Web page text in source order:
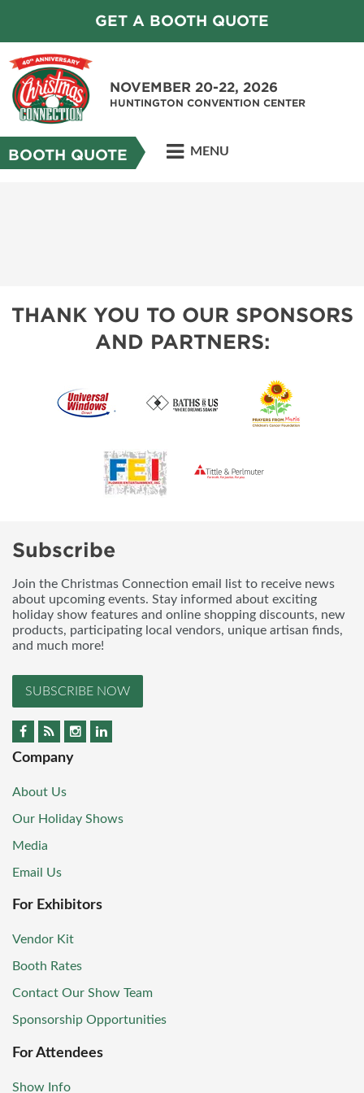
GET A BOOTH QUOTE
NOVEMBER 20-22, 2026
HUNTINGTON CONVENTION CENTER
BOOTH QUOTE MENU
THANK YOU TO OUR SPONSORS
AND PARTNERS:
Subscribe
Join the Christmas Connection email list to receive news
about upcoming events. Stay informed about exciting
holiday show features and online shopping discounts, new
products, participating local vendors, unique artisan finds,
and much more!
SUBSCRIBE NOW
Company
About Us
Our Holiday Shows
Media
Email Us
For Exhibitors
Vendor Kit
Booth Rates
Contact Our Show Team
Sponsorship Opportunities
For Attendees
Show Info